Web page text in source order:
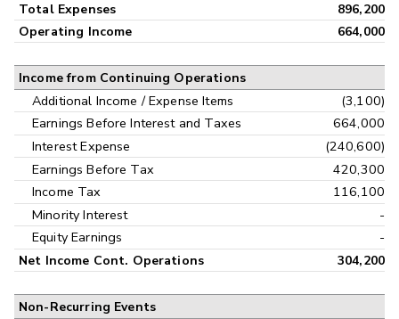
Total Expenses
896,200
Operating Income
664,000
Income from Continuing Operations
Additional Income / Expense Items
(3,100)
Earnings Before Interest and Taxes
664,000
Interest Expense
(240,600)
Earnings Before Tax
420,300
Income Tax
116,100
Minority Interest
-
Equity Earnings
-
Net Income Cont. Operations 304,200
Non-Recurring Events